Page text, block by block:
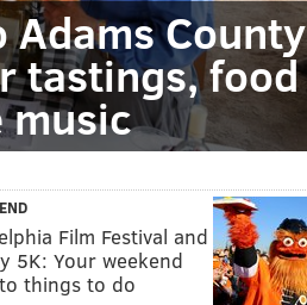
Adams County
tastings, food
music
Film Festival and
5K: Your weekend
things to do